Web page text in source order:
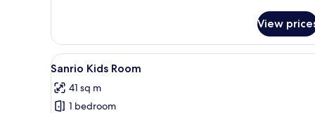
Triple
Room
View
View
all
photos
for
A bedroom with a bed, a TV,
6
Sanrio Kids Room
41 sq m
1 bedroom